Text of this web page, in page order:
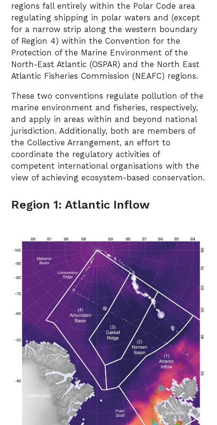
regions fall entirely within the Polar Code area
regulating shipping in polar waters and (except
for a narrow strip along the western boundary
of Region 4) within the Convention for the
Protection of the Marine Environment of the
North-East Atlantic (OSPAR) and the North East
Atlantic Fisheries Commission (NEAFC) regions.
These two conventions regulate pollution of the
marine environment and fisheries, respectively,
and apply in areas within and beyond national
jurisdiction. Additionally, both are members of
the Collective Arrangement, an effort to
coordinate the regulatory activities of
competent international organisations with the
view of achieving ecosystem-based conservation.
Region 1: Atlantic Inflow